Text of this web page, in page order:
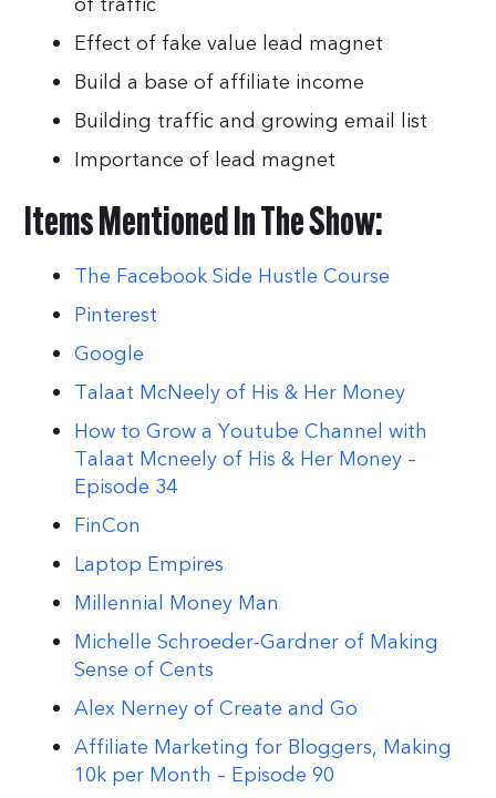
Effect of fake value lead magnet
Build a base of affiliate income
Building traffic and growing email list
Importance of lead magnet
Items Mentioned In The Show:
The Facebook Side Hustle Course
Pinterest
Google
Talaat McNeely of His & Her Money
How to Grow a Youtube Channel with
Talaat Mcneely of His & Her Money –
Episode 34
FinCon
Laptop Empires
Millennial Money Man
Michelle Schroeder-Gardner of Making
Sense of Cents
Alex Nerney of Create and Go
Affiliate Marketing for Bloggers, Making
10k per Month – Episode 90